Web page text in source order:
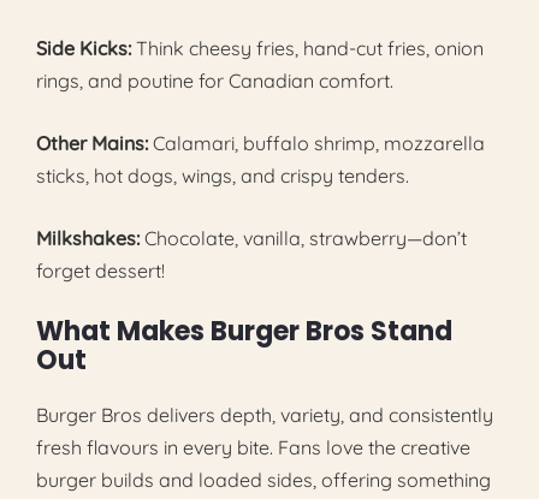
Side Kicks: Think cheesy fries, hand-cut fries, onion
rings, and poutine for Canadian comfort.
Other Mains: Calamari, buffalo shrimp, mozzarella
sticks, hot dogs, wings, and crispy tenders.
Milkshakes: Chocolate, vanilla, strawberry—don’t
forget dessert!
What Makes Burger Bros Stand
Out
Burger Bros delivers depth, variety, and consistently
fresh flavours in every bite. Fans love the creative
burger builds and loaded sides, offering something